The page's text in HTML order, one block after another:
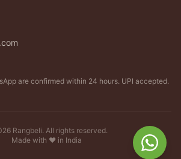
are confirmed within 24 hours. UPI accepted.
Rangbeli. All rights reserved.
Made with ❤️ in India